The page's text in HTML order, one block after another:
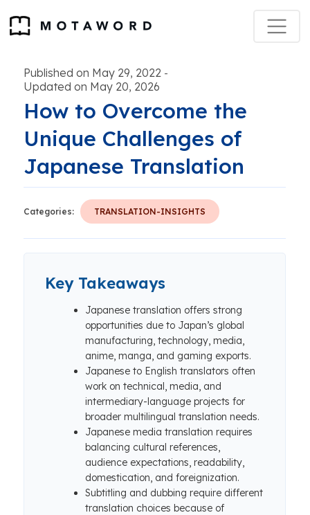
Published on May 29, 2022 -
Updated on May 20, 2026
How to Overcome the
Unique Challenges of
Japanese Translation
Categories: TRANSLATION-INSIGHTS
Key Takeaways
Japanese translation offers strong
opportunities due to Japan’s global
manufacturing, technology, media,
anime, manga, and gaming exports.
Japanese to English translators often
work on technical, media, and
intermediary-language projects for
broader multilingual translation needs.
Japanese media translation requires
balancing cultural references,
audience expectations, readability,
domestication, and foreignization.
Subtitling and dubbing require different
translation choices because of